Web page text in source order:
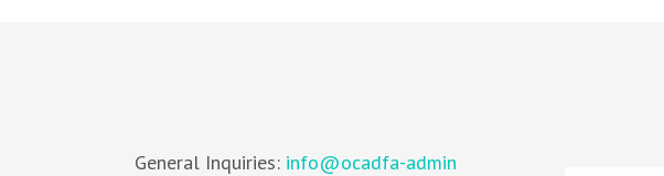
General Inquiries: info@ocadfa-admin